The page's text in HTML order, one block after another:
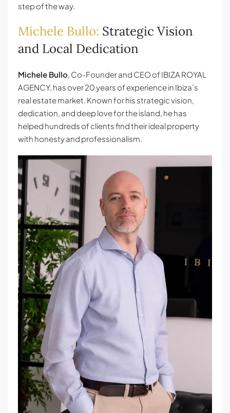
step of the way.
Michele Bullo: Strategic Vision
and Local Dedication
Michele Bullo , Co-Founder and CEO of IBIZA ROYAL
AGENCY, has over 20 years of experience in Ibiza’s
real estate market. Known for his strategic vision,
dedication, and deep love for the island, he has
helped hundreds of clients find their ideal property
with honesty and professionalism.